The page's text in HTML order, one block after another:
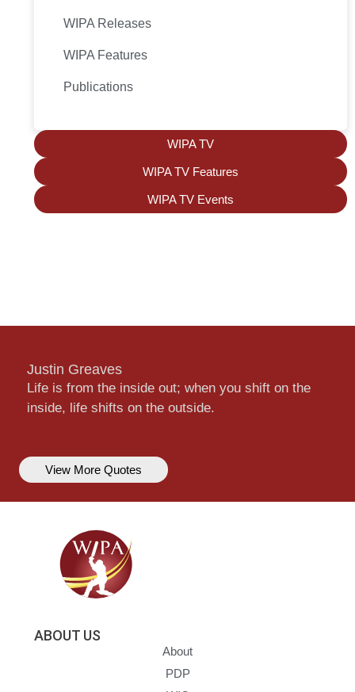
WIPA Releases
WIPA Features
Publications
WIPA TV
WIPA TV Features
WIPA TV Events
Justin Greaves
Life is from the inside out; when you shift on the
inside, life shifts on the outside.
View More Quotes
ABOUT US
About
PDP